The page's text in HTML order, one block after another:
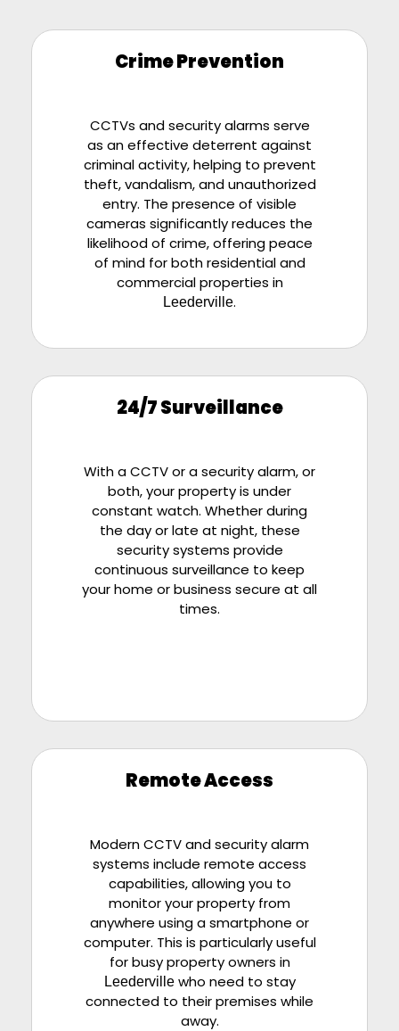
Crime Prevention
CCTVs and security alarms serve
as an effective deterrent against
criminal activity, helping to prevent
theft, vandalism, and unauthorized
entry. The presence of visible
cameras significantly reduces the
likelihood of crime, offering peace
of mind for both residential and
commercial properties in
Leederville.
24/7 Surveillance
With a CCTV or a security alarm, or
both, your property is under
constant watch. Whether during
the day or late at night, these
security systems provide
continuous surveillance to keep
your home or business secure at all
times.
Remote Access
Modern CCTV and security alarm
systems include remote access
capabilities, allowing you to
monitor your property from
anywhere using a smartphone or
computer. This is particularly useful
for busy property owners in
Leedervillewho need to stay
connected to their premises while
away.